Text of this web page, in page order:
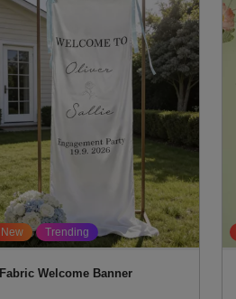
New Trending
Fabric Welcome Banner